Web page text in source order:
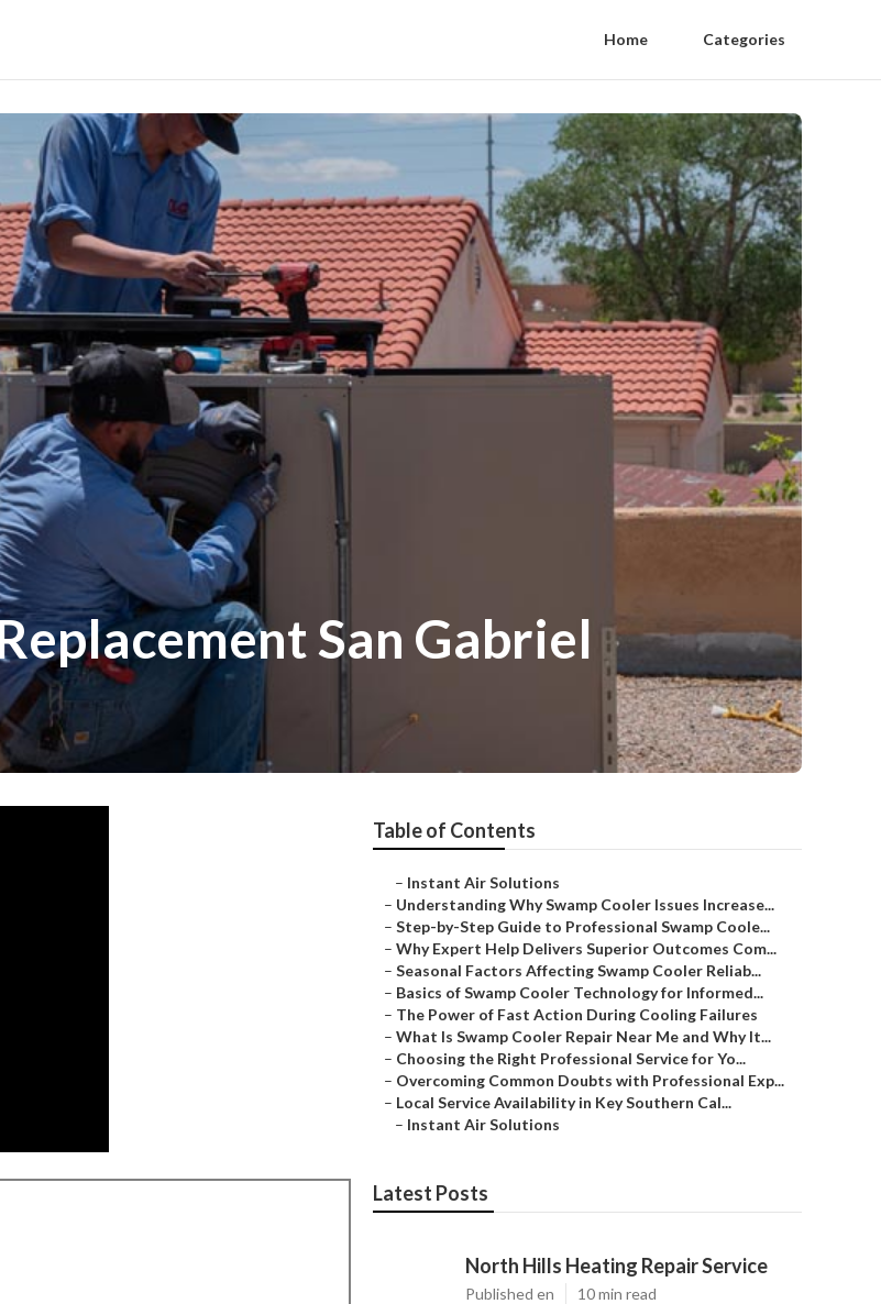
Home Categories
San Gabriel
Table of Contents
– Instant Air Solutions
– Understanding Why Swamp Cooler Issues Increase...
– Step-by-Step Guide to Professional Swamp Coole...
– Why Expert Help Delivers Superior Outcomes Com...
– Seasonal Factors Affecting Swamp Cooler Reliab...
– Basics of Swamp Cooler Technology for Informed...
– The Power of Fast Action During Cooling Failures
– What Is Swamp Cooler Repair Near Me and Why It...
– Choosing the Right Professional Service for Yo...
– Overcoming Common Doubts with Professional Exp...
– Local Service Availability in Key Southern Cal...
– Instant Air Solutions
Latest Posts
North Hills Heating Repair Service
Published en 10 min read